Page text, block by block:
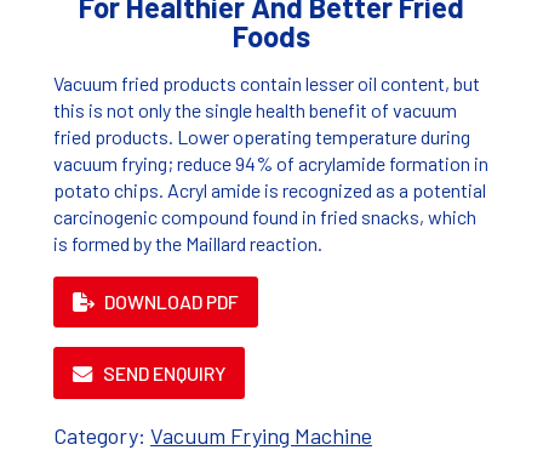
Foods
Vacuum fried products contain lesser oil content, but
this is not only the single health benefit of vacuum
fried products. Lower operating temperature during
vacuum frying; reduce 94% of acrylamide formation in
potato chips. Acryl amide is recognized as a potential
carcinogenic compound found in fried snacks, which
is formed by the Maillard reaction.
DOWNLOAD PDF
SEND ENQUIRY
Category: Vacuum Frying Machine